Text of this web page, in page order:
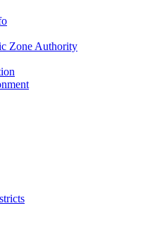
Zone Authority